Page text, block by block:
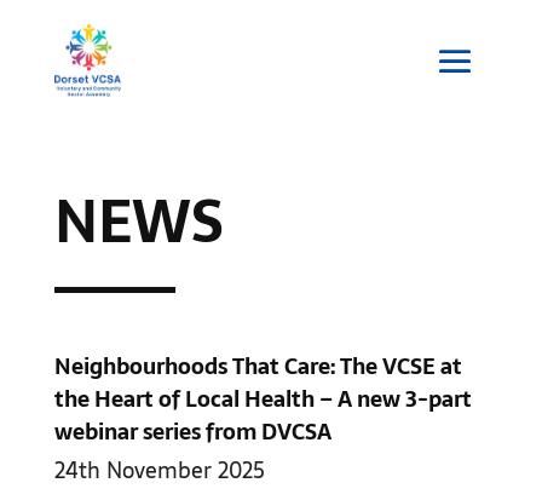
NEWS
Neighbourhoods That Care: The VCSE at
the Heart of Local Health – A new 3-part
webinar series from DVCSA
24th November 2025